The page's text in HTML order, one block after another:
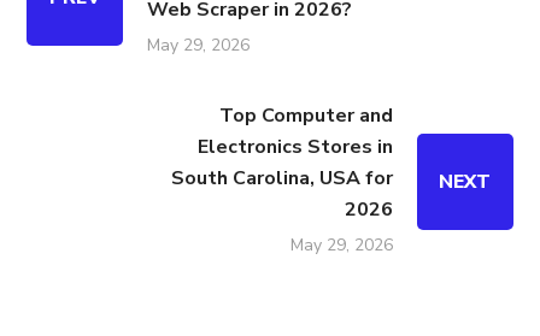
Web Scraper in 2026?
May 29, 2026
Top Computer and
Electronics Stores in
South Carolina, USA for
2026
May 29, 2026
NEXT